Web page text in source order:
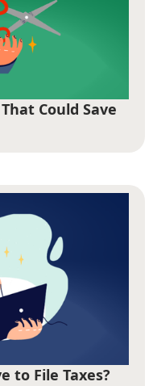
Could Save
to File Taxes?